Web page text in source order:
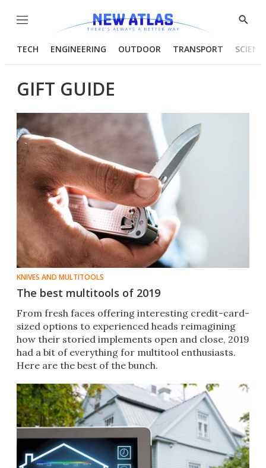
Menu
Show
TECH ENGINEERING OUTDOOR TRANSPORT
GIFT GUIDE
KNIVES AND MULTITOOLS
The best multitools of 2019
From fresh faces offering interesting credit-card-
sized options to experienced heads reimagining
how their storied implements open and close, 2019
had a bit of everything for multitool enthusiasts.
Here are the best of the bunch.